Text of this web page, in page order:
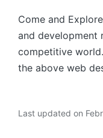
Come and
and development
competitive
the above web
Last updated on